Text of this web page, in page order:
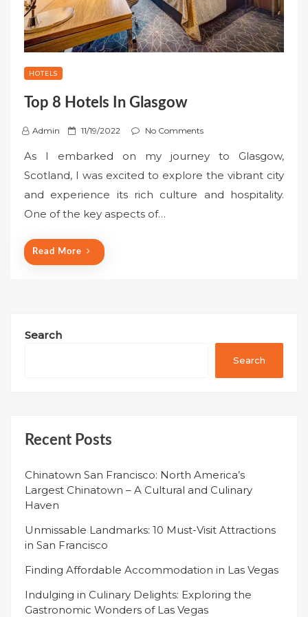
HOTELS
Top 8 Hotels In Glasgow
Admin
P
s
t
e
d
11/19/2022 No Comments
As I embarked on my journey to Glasgow,
Scotland, I was excited to explore the vibrant city
and experience its rich culture and hospitality.
One of the key aspects of…
Read More
Search
Search
Recent Posts
Chinatown San Francisco: North America’s
Largest Chinatown – A Cultural and Culinary
Haven
Unmissable Landmarks: 10 Must-Visit Attractions
in San Francisco
Finding Affordable Accommodation in Las Vegas
Indulging in Culinary Delights: Exploring the
Gastronomic Wonders of Las Vegas